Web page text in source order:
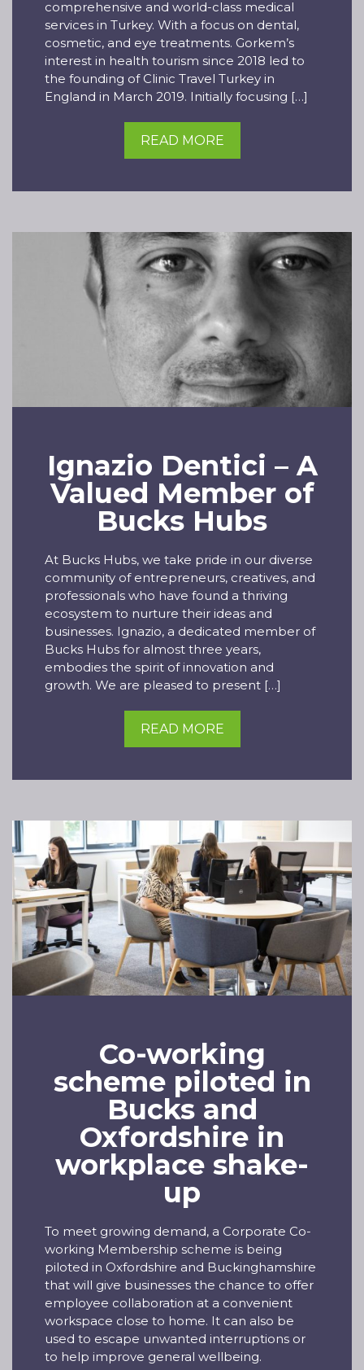
comprehensive and world-class medical
services in Turkey. With a focus on dental,
cosmetic, and eye treatments. Gorkem’s
interest in health tourism since 2018 led to
the founding of Clinic Travel Turkey in
England in March 2019. Initially focusing […]
READ MORE
Ignazio Dentici – A
Valued Member of
Bucks Hubs
At Bucks Hubs, we take pride in our diverse
community of entrepreneurs, creatives, and
professionals who have found a thriving
ecosystem to nurture their ideas and
businesses. Ignazio, a dedicated member of
Bucks Hubs for almost three years,
embodies the spirit of innovation and
growth. We are pleased to present […]
READ MORE
Co-working
scheme piloted in
Bucks and
Oxfordshire in
workplace shake-
up
To meet growing demand, a Corporate Co-
working Membership scheme is being
piloted in Oxfordshire and Buckinghamshire
that will give businesses the chance to offer
employee collaboration at a convenient
workspace close to home. It can also be
used to escape unwanted interruptions or
to help improve general wellbeing.